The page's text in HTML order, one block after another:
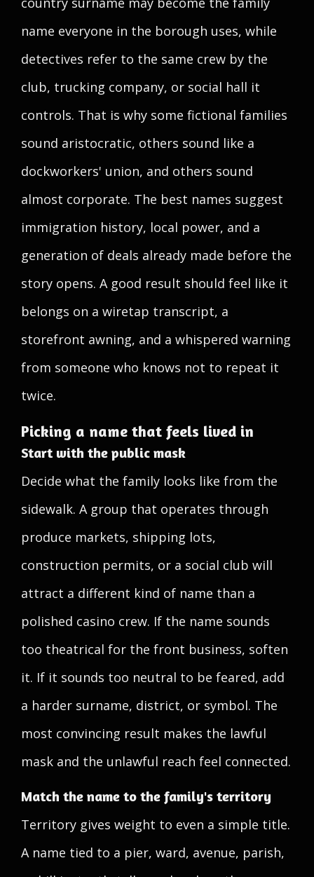
name everyone in the borough uses, while
detectives refer to the same crew by the
club, trucking company, or social hall it
controls. That is why some fictional families
sound aristocratic, others sound like a
dockworkers' union, and others sound
almost corporate. The best names suggest
immigration history, local power, and a
generation of deals already made before the
story opens. A good result should feel like it
belongs on a wiretap transcript, a
storefront awning, and a whispered warning
from someone who knows not to repeat it
twice.
Picking a name that feels lived in
Start with the public mask
Decide what the family looks like from the
sidewalk. A group that operates through
produce markets, shipping lots,
construction permits, or a social club will
attract a different kind of name than a
polished casino crew. If the name sounds
too theatrical for the front business, soften
it. If it sounds too neutral to be feared, add
a harder surname, district, or symbol. The
most convincing result makes the lawful
mask and the unlawful reach feel connected.
Match the name to the family's territory
Territory gives weight to even a simple title.
A name tied to a pier, ward, avenue, parish,